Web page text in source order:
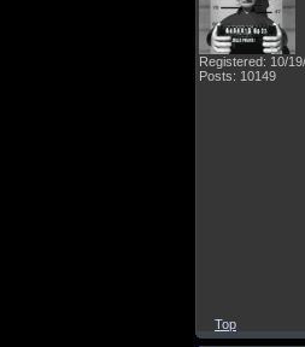
Registered: 10/
Posts: 10149
Top